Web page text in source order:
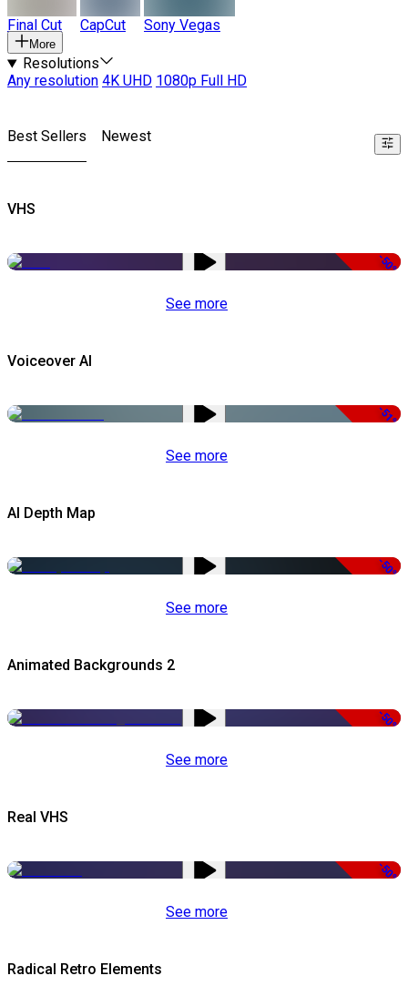
Final Cut CapCut Sony Vegas
More
Resolutions
Any resolution 4K UHD 1080p Full HD
Best Sellers Newest
VHS
-50%
See more
Voiceover AI
-51%
See more
AI Depth Map
-50%
See more
Animated Backgrounds 2
-50%
See more
Real VHS
-50%
See more
Radical Retro Elements